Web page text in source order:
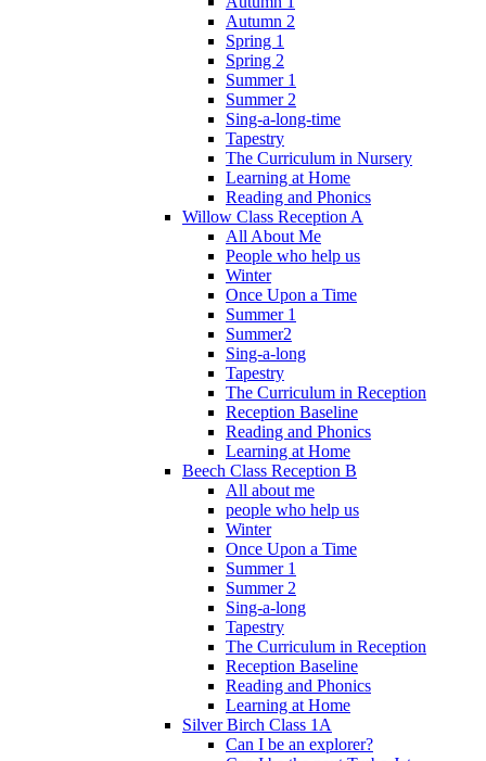
Autumn 2
Spring 1
Spring 2
Summer 1
Summer 2
Sing-a-long-time
Tapestry
The Curriculum in Nursery
Learning at Home
Reading and Phonics
Willow Class Reception A
All About Me
People who help us
Winter
Once Upon a Time
Summer 1
Summer2
Sing-a-long
Tapestry
The Curriculum in Reception
Reception Baseline
Reading and Phonics
Learning at Home
Beech Class Reception B
All about me
people who help us
Winter
Once Upon a Time
Summer 1
Summer 2
Sing-a-long
Tapestry
The Curriculum in Reception
Reception Baseline
Reading and Phonics
Learning at Home
Silver Birch Class 1A
Can I be an explorer?